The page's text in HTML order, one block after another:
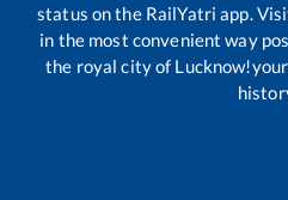
status on the RailYatri app.
in the most convenient way
the royal city of